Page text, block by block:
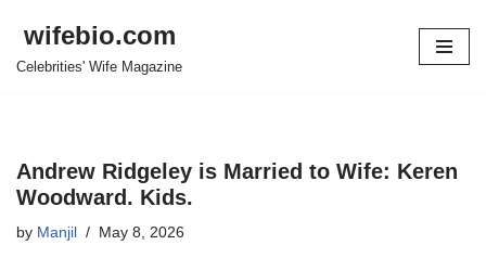
Skip
wifebio.com
Celebrities' Wife Magazine
Andrew Ridgeley is Married to Wife: Keren
Woodward. Kids.
by Manjil May 8, 2026